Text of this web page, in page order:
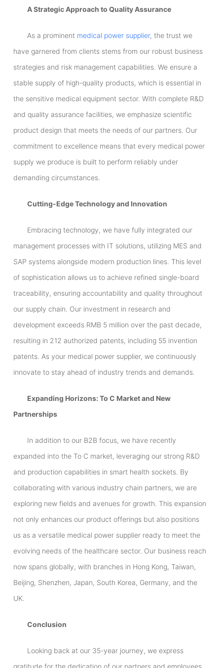
A Strategic Approach to Quality Assurance
As a prominent medical power supplier, the trust we
have garnered from clients stems from our robust business
strategies and risk management capabilities. We ensure a
stable supply of high-quality products, which is essential in
the sensitive medical equipment sector. With complete R&D
and quality assurance facilities, we emphasize scientific
product design that meets the needs of our partners. Our
commitment to excellence means that every medical power
supply we produce is built to perform reliably under
demanding circumstances.
Cutting-Edge Technology and Innovation
Embracing technology, we have fully integrated our
management processes with IT solutions, utilizing MES and
SAP systems alongside modern production lines. This level
of sophistication allows us to achieve refined single-board
traceability, ensuring accountability and quality throughout
our supply chain. Our investment in research and
development exceeds RMB 5 million over the past decade,
resulting in 212 authorized patents, including 55 invention
patents. As your medical power supplier, we continuously
innovate to stay ahead of industry trends and demands.
Expanding Horizons: To C Market and New
Partnerships
In addition to our B2B focus, we have recently
expanded into the To C market, leveraging our strong R&D
and production capabilities in smart health sockets. By
collaborating with various industry chain partners, we are
exploring new fields and avenues for growth. This expansion
not only enhances our product offerings but also positions
us as a versatile medical power supplier ready to meet the
evolving needs of the healthcare sector. Our business reach
now spans globally, with branches in Hong Kong, Taiwan,
Beijing, Shenzhen, Japan, South Korea, Germany, and the
UK.
Conclusion
Looking back at our 35-year journey, we express